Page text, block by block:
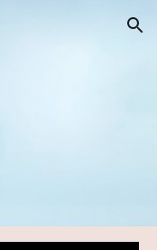
Skip to navigation